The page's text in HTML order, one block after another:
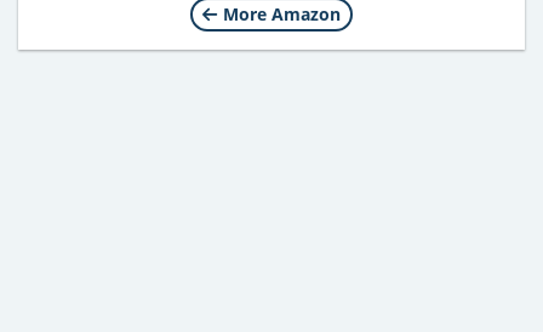
More Amazon